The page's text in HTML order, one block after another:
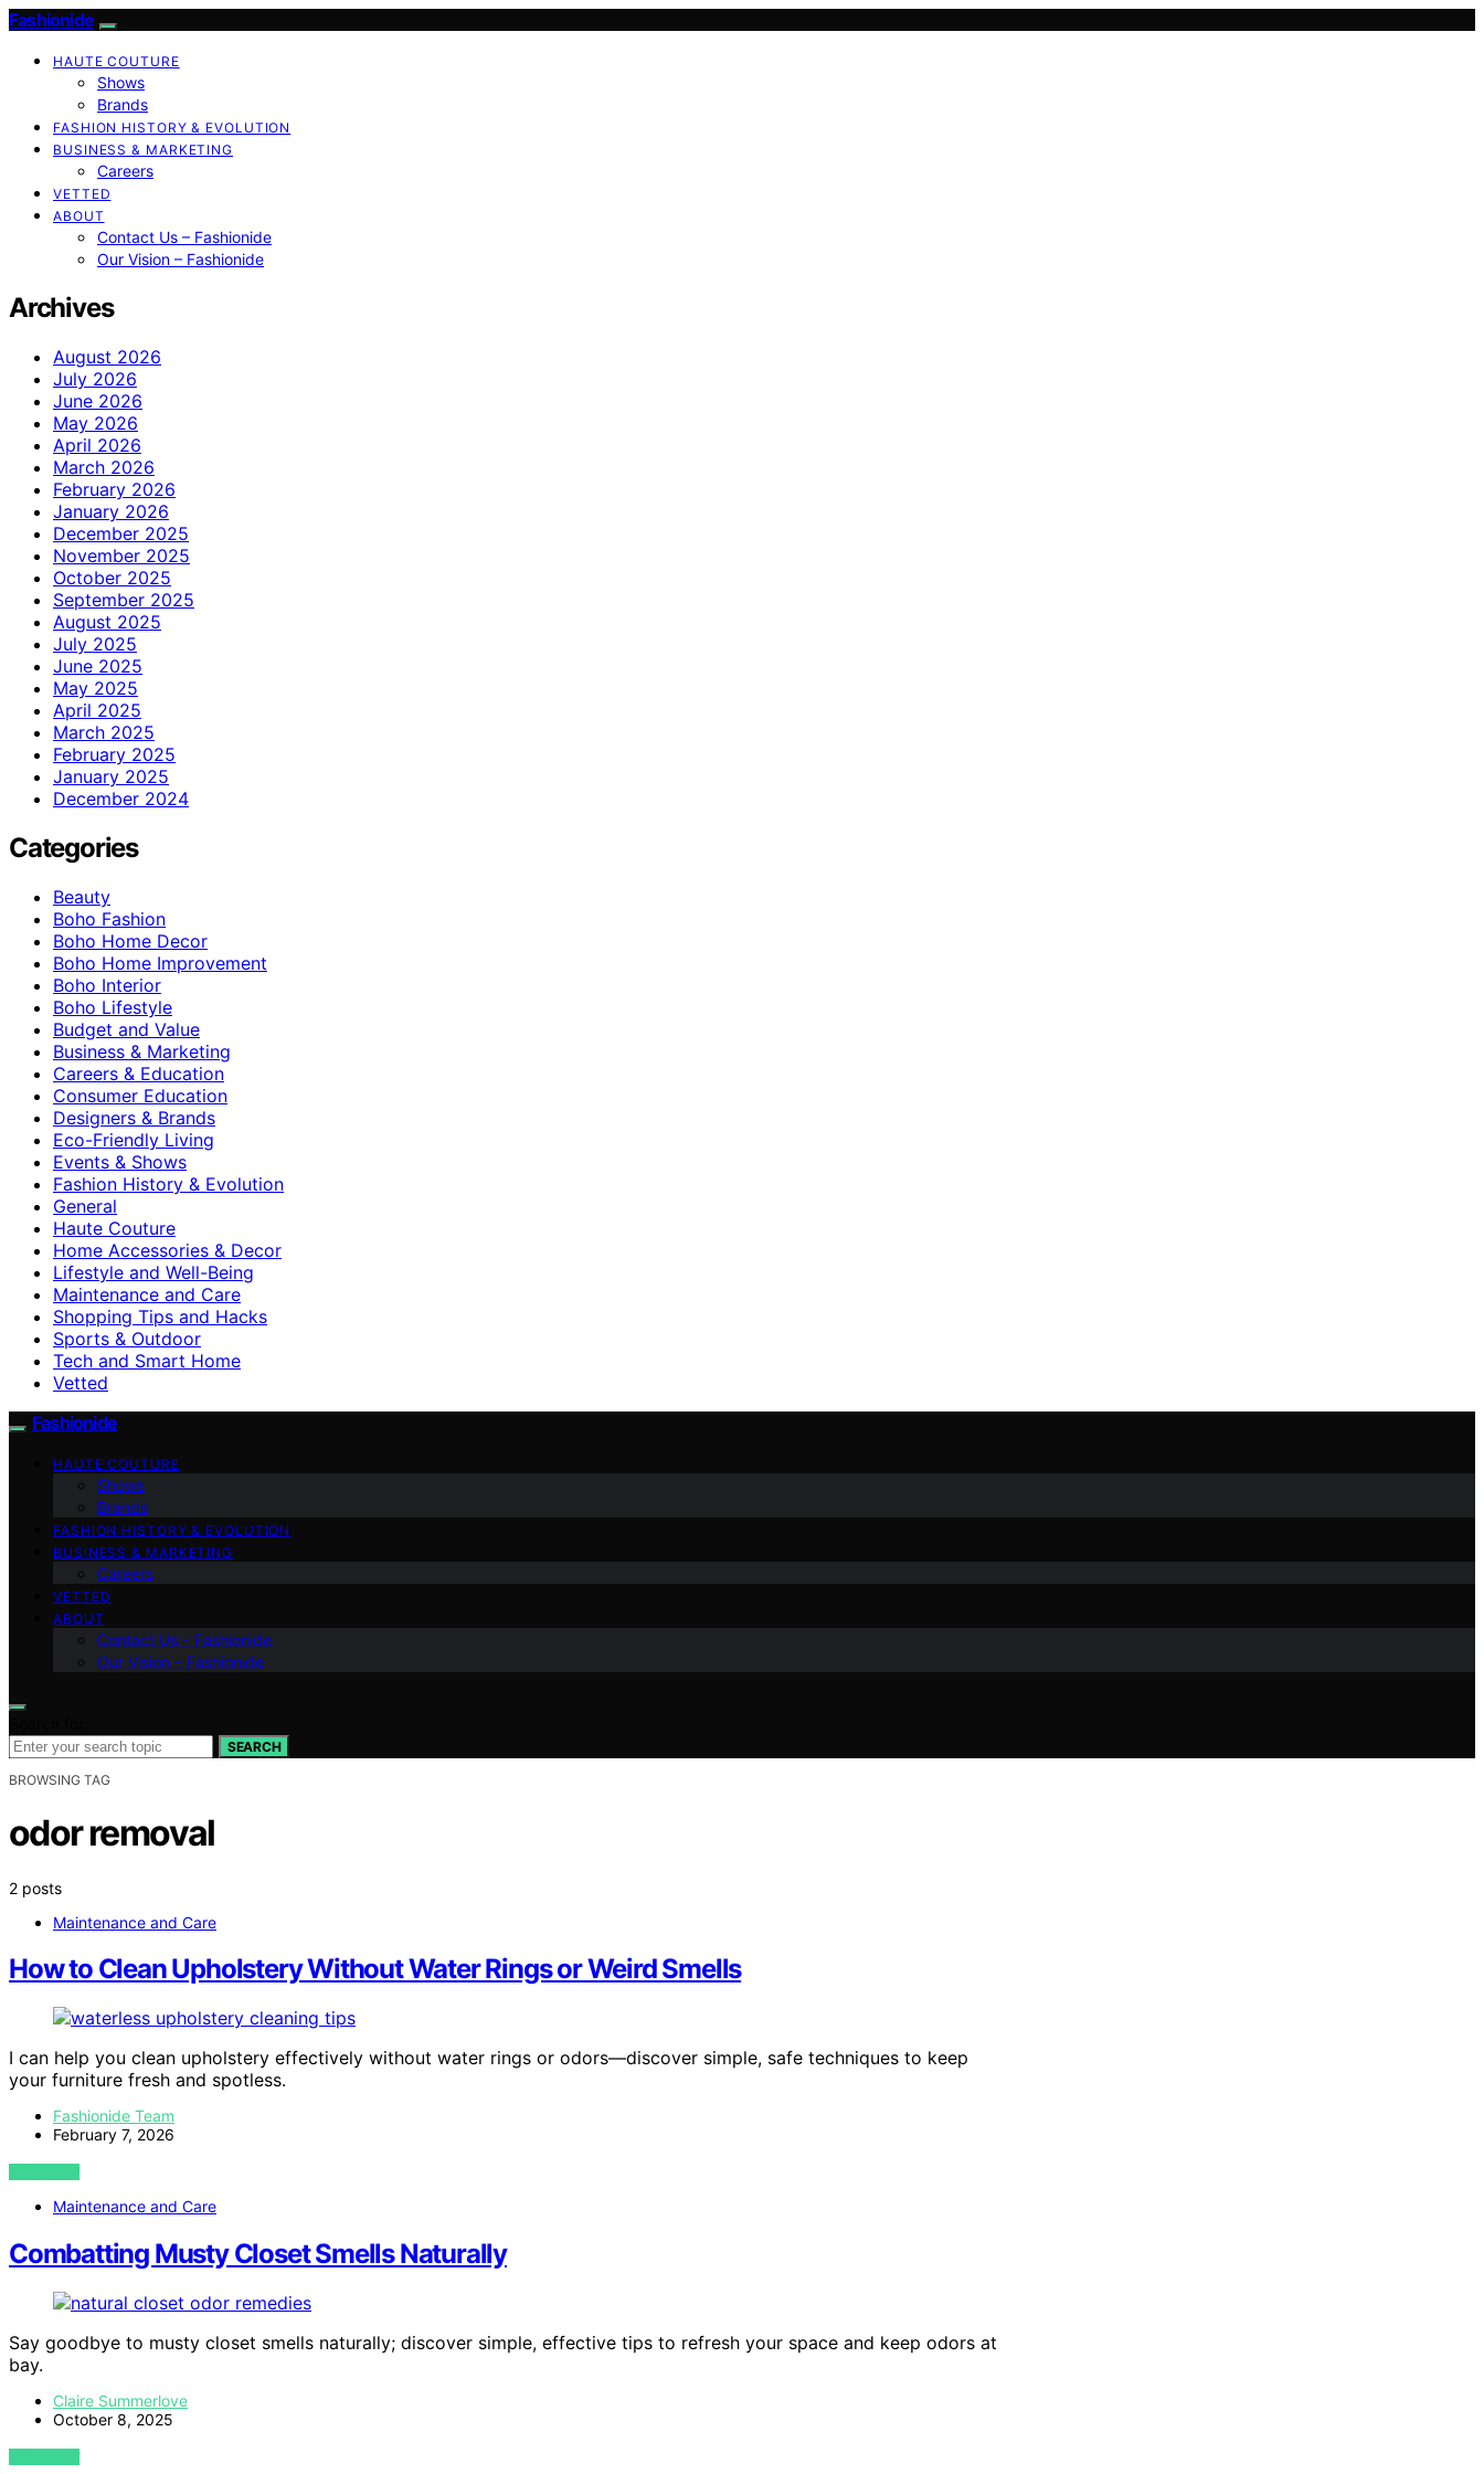
Fashionide
HAUTE COUTURE
Shows
Brands
FASHION HISTORY & EVOLUTION
BUSINESS & MARKETING
Careers
VETTED
ABOUT
Contact Us – Fashionide
Our Vision – Fashionide
Archives
August 2026
July 2026
June 2026
May 2026
April 2026
March 2026
February 2026
January 2026
December 2025
November 2025
October 2025
September 2025
August 2025
July 2025
June 2025
May 2025
April 2025
March 2025
February 2025
January 2025
December 2024
Categories
Beauty
Boho Fashion
Boho Home Decor
Boho Home Improvement
Boho Interior
Boho Lifestyle
Budget and Value
Business & Marketing
Careers & Education
Consumer Education
Designers & Brands
Eco-Friendly Living
Events & Shows
Fashion History & Evolution
General
Haute Couture
Home Accessories & Decor
Lifestyle and Well-Being
Maintenance and Care
Shopping Tips and Hacks
Sports & Outdoor
Tech and Smart Home
Vetted
Fashionide
HAUTE COUTURE
Shows
Brands
FASHION HISTORY & EVOLUTION
BUSINESS & MARKETING
Careers
VETTED
ABOUT
Contact Us – Fashionide
Our Vision – Fashionide
SEARCH
BROWSING TAG
odor removal
2 posts
Maintenance and Care
How to Clean Upholstery Without Water Rings or Weird Smells
I can help you clean upholstery effectively without water rings or odors—discover simple, safe techniques to keep
your furniture fresh and spotless.
Fashionide Team
February 7, 2026
VIEW POST
Maintenance and Care
Combatting Musty Closet Smells Naturally
Say goodbye to musty closet smells naturally; discover simple, effective tips to refresh your space and keep odors at
bay.
Claire Summerlove
October 8, 2025
VIEW POST